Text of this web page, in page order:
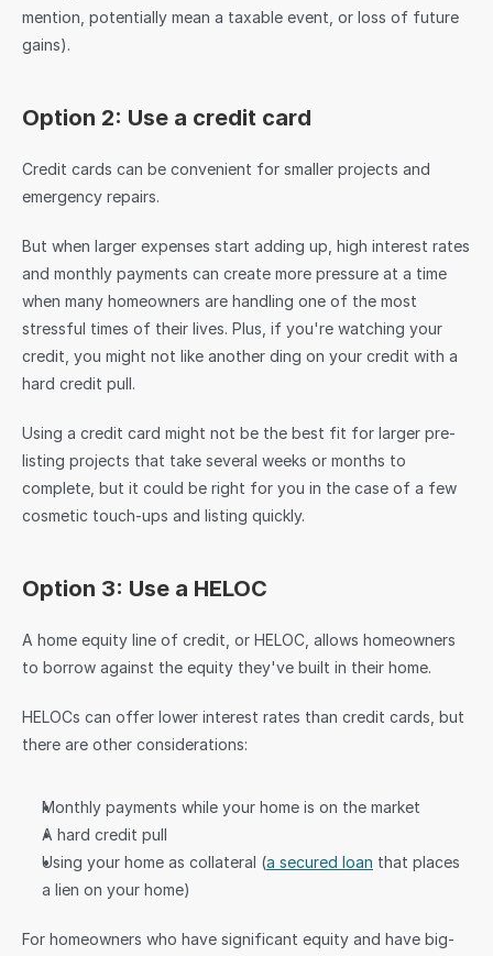
mention, potentially mean a taxable event, or loss of future
gains).
Option 2: Use a credit card
Credit cards can be convenient for smaller projects and
emergency repairs.
But when larger expenses start adding up, high interest rates
and monthly payments can create more pressure at a time
when many homeowners are handling one of the most
stressful times of their lives. Plus, if you're watching your
credit, you might not like another ding on your credit with a
hard credit pull.
Using a credit card might not be the best fit for larger pre-
listing projects that take several weeks or months to
complete, but it could be right for you in the case of a few
cosmetic touch-ups and listing quickly.
Option 3: Use a HELOC
A home equity line of credit, or HELOC, allows homeowners
to borrow against the equity they've built in their home.
HELOCs can offer lower interest rates than credit cards, but
there are other considerations:
Monthly payments while your home is on the market
A hard credit pull
Using your home as collateral (a secured loan that places
a lien on your home)
For homeowners who have significant equity and have big-